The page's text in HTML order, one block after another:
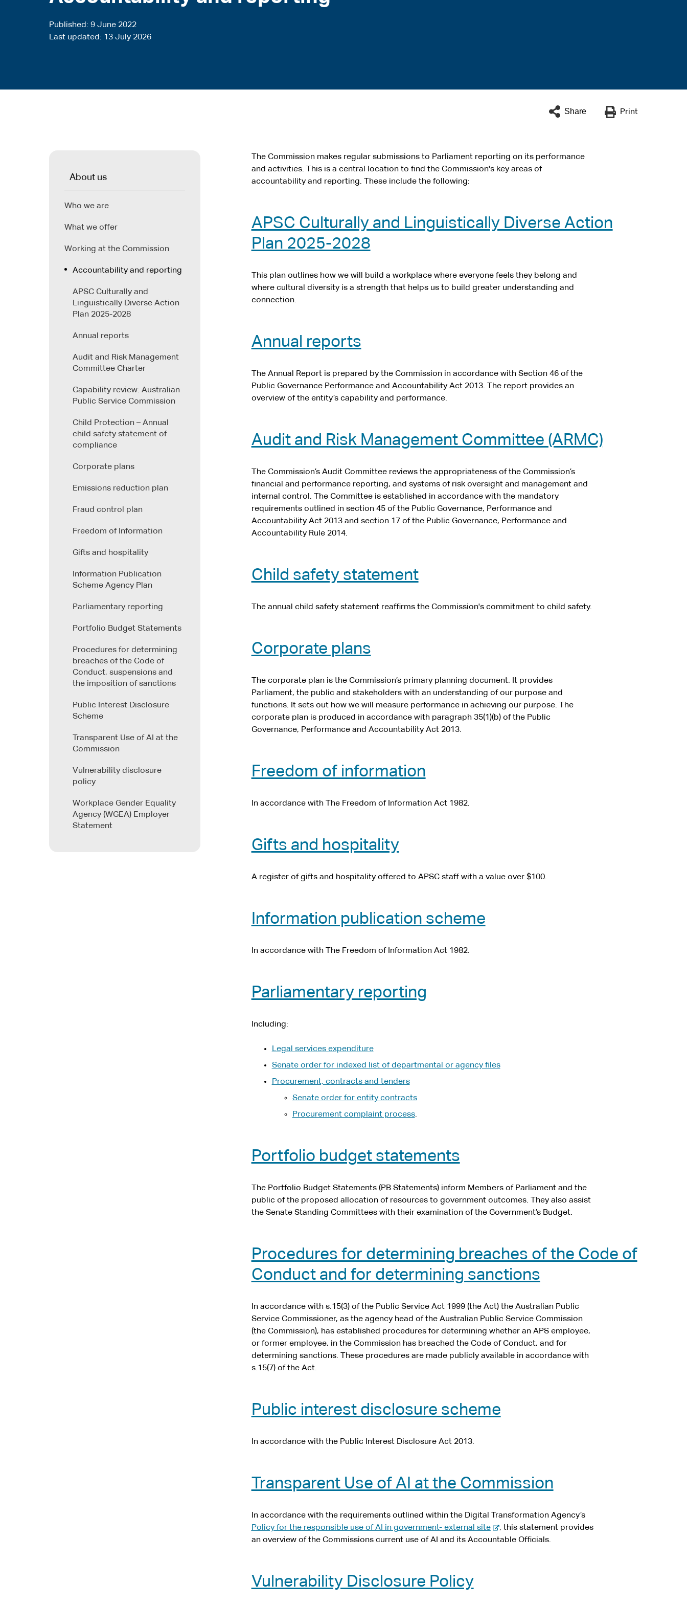
Published
9 June 2022
Last updated
13 July 2026
Share Print
About us
Who we are
What we offer
Working at the Commission
Accountability and reporting
APSC Culturally and
Linguistically Diverse Action
Plan 2025-2028
Annual reports
Audit and Risk Management
Committee Charter
Capability review: Australian
Public Service Commission
Child Protection – Annual
child safety statement of
compliance
Corporate plans
Emissions reduction plan
Fraud control plan
Freedom of Information
Gifts and hospitality
Information Publication
Scheme Agency Plan
Parliamentary reporting
Portfolio Budget Statements
Procedures for determining
breaches of the Code of
Conduct, suspensions and
the imposition of sanctions
Public Interest Disclosure
Scheme
Transparent Use of AI at the
Commission
Vulnerability disclosure
policy
Workplace Gender Equality
Agency (WGEA) Employer
Statement
The Commission makes regular submissions to Parliament reporting on its performance
and activities. This is a central location to find the Commission's key areas of
accountability and reporting. These include the following:
APSC Culturally and Linguistically Diverse Action
Plan 2025-2028
This plan outlines how we will build a workplace where everyone feels they belong and
where cultural diversity is a strength that helps us to build greater understanding and
connection.
Annual reports
The Annual Report is prepared by the Commission in accordance with Section 46 of the
Public Governance Performance and Accountability Act 2013. The report provides an
overview of the entity’s capability and performance.
Audit and Risk Management Committee (ARMC)
The Commission’s Audit Committee reviews the appropriateness of the Commission’s
financial and performance reporting, and systems of risk oversight and management and
internal control. The Committee is established in accordance with the mandatory
requirements outlined in section 45 of the Public Governance, Performance and
Accountability Act 2013 and section 17 of the Public Governance, Performance and
Accountability Rule 2014.
Child safety statement
The annual child safety statement reaffirms the Commission's commitment to child safety.
Corporate plans
The corporate plan is the Commission’s primary planning document. It provides
Parliament, the public and stakeholders with an understanding of our purpose and
functions. It sets out how we will measure performance in achieving our purpose. The
corporate plan is produced in accordance with paragraph 35(1)(b) of the Public
Governance, Performance and Accountability Act 2013.
Freedom of information
In accordance with The Freedom of Information Act 1982.
Gifts and hospitality
A register of gifts and hospitality offered to APSC staff with a value over $100.
Information publication scheme
In accordance with The Freedom of Information Act 1982.
Parliamentary reporting
Including:
Legal services expenditure
Senate order for indexed list of departmental or agency files
Procurement, contracts and tenders
Senate order for entity contracts
Procurement complaint process.
Portfolio budget statements
The Portfolio Budget Statements (PB Statements) inform Members of Parliament and the
public of the proposed allocation of resources to government outcomes. They also assist
the Senate Standing Committees with their examination of the Government’s Budget.
Procedures for determining breaches of the Code of
Conduct and for determining sanctions
In accordance with s.15(3) of the Public Service Act 1999 (the Act) the Australian Public
Service Commissioner, as the agency head of the Australian Public Service Commission
(the Commission), has established procedures for determining whether an APS employee,
or former employee, in the Commission has breached the Code of Conduct, and for
determining sanctions. These procedures are made publicly available in accordance with
s.15(7) of the Act.
Public interest disclosure scheme
In accordance with the Public Interest Disclosure Act 2013.
Transparent Use of AI at the Commission
In accordance with the requirements outlined within the Digital Transformation Agency’s
Policy for the responsible use of AI in government- external site-
e
, this statement provides
an overview of the Commissions current use of AI and its Accountable Officials.
Vulnerability Disclosure Policy